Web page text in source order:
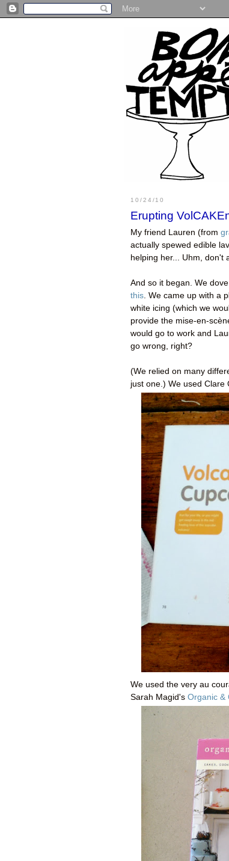
10/24/10
Erupting
My friend Lauren (from
actually spewed edible
helping her... Uhm, don't
And so it began. We
this. We came up with a
white icing (which we
provide the mise-en-
would go to work and
go wrong, right?
(We relied on many
just one.) We used Clare
We used the very au
Sarah Magid's Organic &